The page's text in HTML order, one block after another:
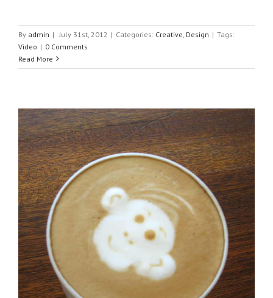
By admin | July 31st, 2012 | Categories: Creative Design | Tags:
Video | 0 Comments
Read More